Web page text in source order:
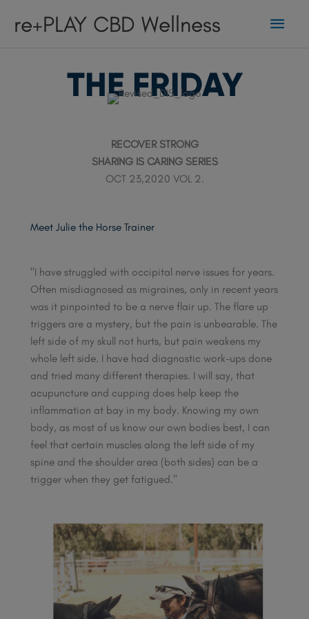
re+PLAY CBD Wellness
Main
THE FRIDAY
RECOVER STRONG
SHARING IS CARING SERIES
OCT 23,2020 VOL 2.
Meet Julie the Horse Trainer
"I have struggled with occipital nerve issues for years.
Often misdiagnosed as migraines, only in recent years
was it pinpointed to be a nerve flair up. The flare up
triggers are a mystery, but the pain is unbearable. The
left side of my skull not hurts, but pain weakens my
whole left side. I have had diagnostic work-ups done
and tried many different therapies. I will say, that
acupuncture and cupping does help keep the
inflammation at bay in my body. Knowing my own
body, as most of us know our own bodies best, I can
feel that certain muscles along the left side of my
spine and the shoulder area (both sides) can be a
trigger when they get fatigued."